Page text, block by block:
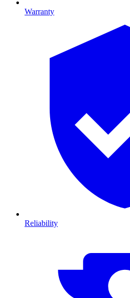
Warranty
Reliability